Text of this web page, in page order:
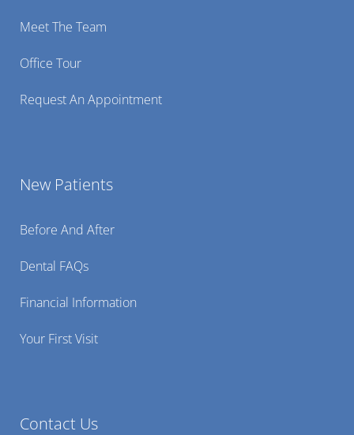
Meet The Team
Office Tour
Request An Appointment
New Patients
Before And After
Dental FAQs
Financial Information
Your First Visit
Contact Us